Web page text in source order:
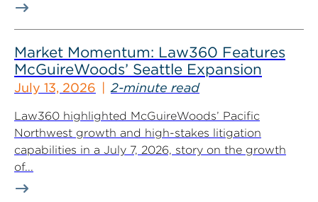
Market Momentum: Law360 Features
McGuireWoods’ Seattle Expansion
July 13, 2026 2-minute read
Law360 highlighted McGuireWoods’ Pacific
Northwest growth and high-stakes litigation
capabilities in a July 7, 2026, story on the growth
of...